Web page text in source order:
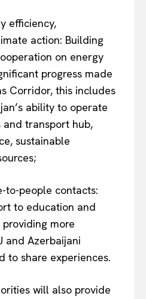
efficiency,
action: Building
on energy
progress made
Corridor, this includes
ability to operate
and transport hub,
sustainable
to-people contacts:
to education and
more
and Azerbaijani
to share experiences.
will also provide